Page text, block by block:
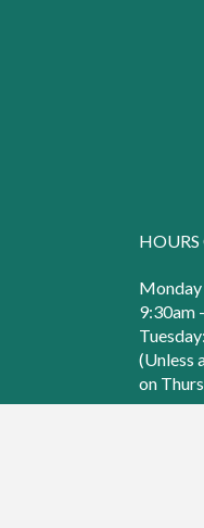
Monday
9:30am
(Unless
on